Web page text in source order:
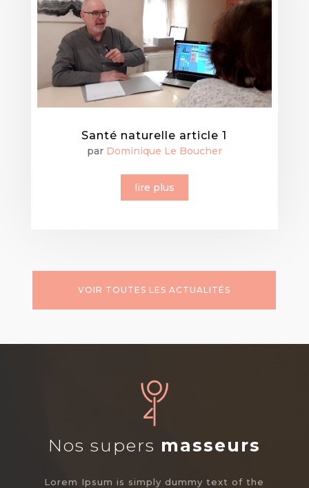
Santé naturelle article 1
par Dominique Le Boucher
lire plus
VOIR TOUTES LES ACTUALITÉS
Nos supers masseurs
Lorem Ipsum is simply dummy text of the